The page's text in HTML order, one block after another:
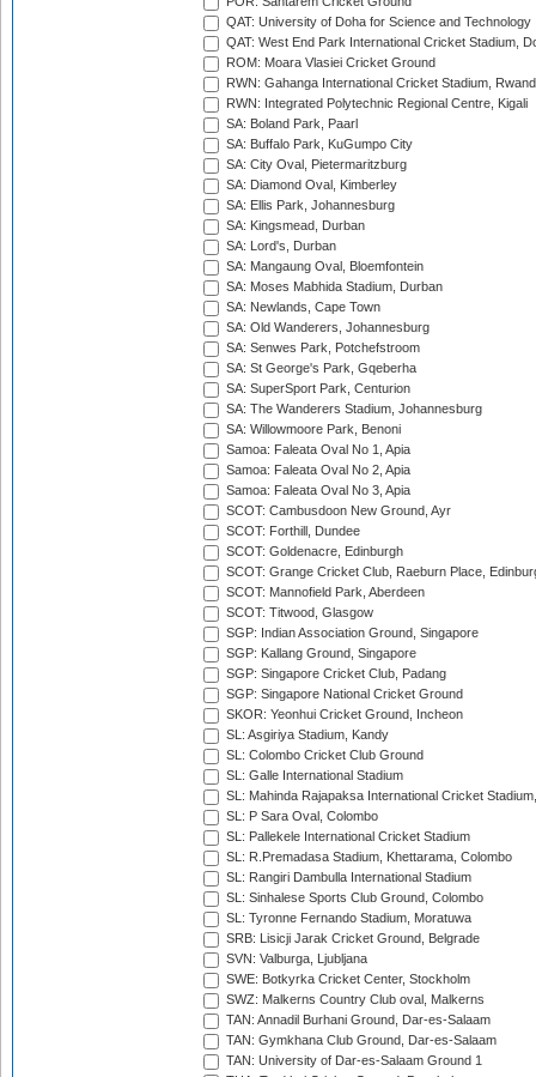
QAT: University of Doha for Science and Technology
QAT: West End Park International Cricket Stadium,
ROM: Moara Vlasiei Cricket Ground
RWN: Gahanga International Cricket Stadium,
RWN: Integrated Polytechnic Regional Centre, Kigali
SA: Boland Park, Paarl
SA: Buffalo Park, KuGumpo City
SA: City Oval, Pietermaritzburg
SA: Diamond Oval, Kimberley
SA: Ellis Park, Johannesburg
SA: Kingsmead, Durban
SA: Lord's, Durban
SA: Mangaung Oval, Bloemfontein
SA: Moses Mabhida Stadium, Durban
SA: Newlands, Cape Town
SA: Old Wanderers, Johannesburg
SA: Senwes Park, Potchefstroom
SA: St George's Park, Gqeberha
SA: SuperSport Park, Centurion
SA: The Wanderers Stadium, Johannesburg
SA: Willowmoore Park, Benoni
Samoa: Faleata Oval No 1, Apia
Samoa: Faleata Oval No 2, Apia
Samoa: Faleata Oval No 3, Apia
SCOT: Cambusdoon New Ground, Ayr
SCOT: Forthill, Dundee
SCOT: Goldenacre, Edinburgh
SCOT: Grange Cricket Club, Raeburn Place,
SCOT: Mannofield Park, Aberdeen
SCOT: Titwood, Glasgow
SGP: Indian Association Ground, Singapore
SGP: Kallang Ground, Singapore
SGP: Singapore Cricket Club, Padang
SGP: Singapore National Cricket Ground
SKOR: Yeonhui Cricket Ground, Incheon
SL: Asgiriya Stadium, Kandy
SL: Colombo Cricket Club Ground
SL: Galle International Stadium
SL: Mahinda Rajapaksa International Cricket
SL: P Sara Oval, Colombo
SL: Pallekele International Cricket Stadium
SL: R.Premadasa Stadium, Khettarama, Colombo
SL: Rangiri Dambulla International Stadium
SL: Sinhalese Sports Club Ground, Colombo
SL: Tyronne Fernando Stadium, Moratuwa
SRB: Lisicji Jarak Cricket Ground, Belgrade
SVN: Valburga, Ljubljana
SWE: Botkyrka Cricket Center, Stockholm
SWZ: Malkerns Country Club oval, Malkerns
TAN: Annadil Burhani Ground, Dar-es-Salaam
TAN: Gymkhana Club Ground, Dar-es-Salaam
TAN: University of Dar-es-Salaam Ground 1